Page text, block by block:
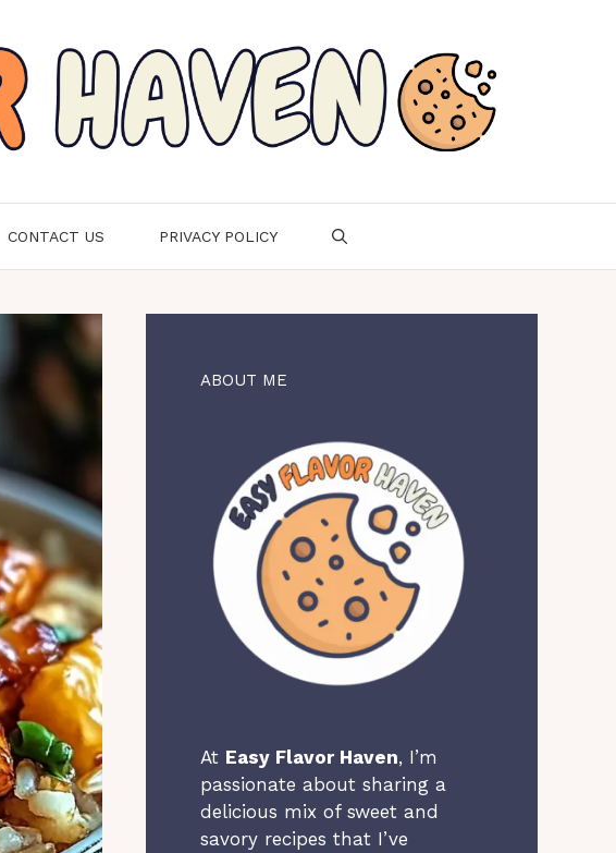
CONTACT US PRIVACY POLICY
ABOUT ME
At Easy Flavor Haven, I’m
passionate about sharing a
delicious mix of sweet and
savory recipes that I’ve